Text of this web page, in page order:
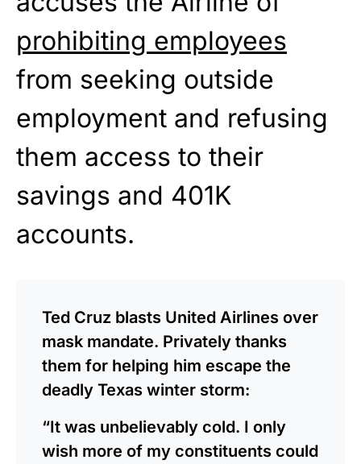
prohibiting employees
from seeking outside
employment and refusing
them access to their
savings and 401K
accounts.
Ted Cruz blasts United Airlines over
mask mandate. Privately thanks
them for helping him escape the
deadly Texas winter storm:
“It was unbelievably cold. I only
wish more of my constituents could